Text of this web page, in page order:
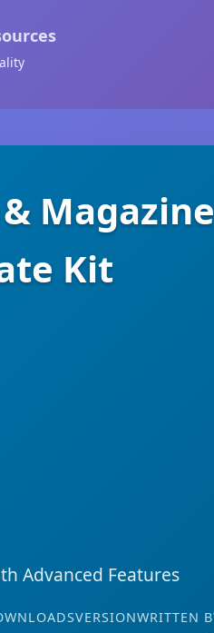
Kit
Advanced Features
VERSIONWRITTEN